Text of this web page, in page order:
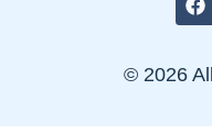
© 2026